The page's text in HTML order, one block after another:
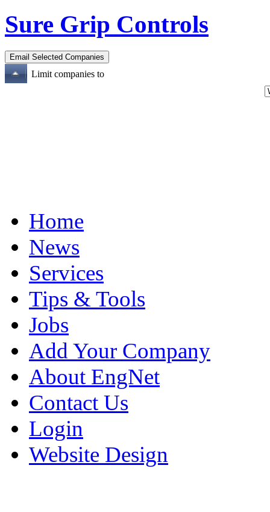
Sure Grip Controls
Limit companies to
Home
News
Services
Tips & Tools
Jobs
Add Your Company
About EngNet
Contact Us
Login
Website Design